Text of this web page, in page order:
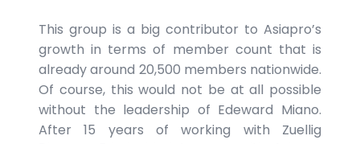
This group is a big contributor to Asiapro’s
growth in terms of member count that is
already around 20,500 members nationwide.
Of course, this would not be at all possible
without the leadership of Edeward Miano.
After 15 years of working with Zuellig